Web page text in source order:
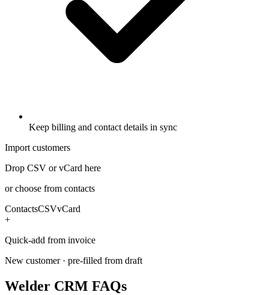
Keep billing and contact details in sync
Import customers
Drop CSV or vCard here
or choose from contacts
ContactsCSVvCard
+
Quick-add from invoice
New customer · pre-filled from draft
Welder CRM FAQs